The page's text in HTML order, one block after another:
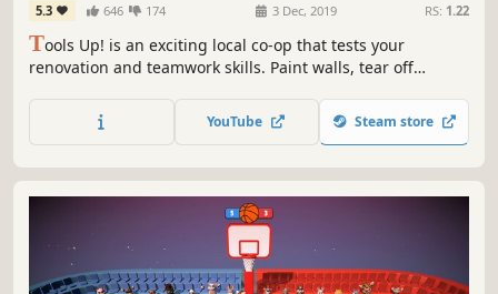
5.3 646 174 3 Dec, 2019 RS: 1.22
Tools Up! is an exciting local co-op that tests your
renovation and teamwork skills. Paint walls, tear off
YouTube Steam store